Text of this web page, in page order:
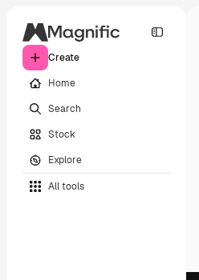
Create
Home
Search
Stock
Explore
All tools